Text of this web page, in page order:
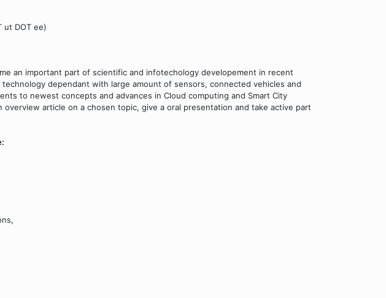
ut DOT ee)
an important part of scientific and infotechology developement in recent
dependant with large amount of sensors, connected vehicles and
to newest concepts and advances in Cloud computing and Smart City
article on a chosen topic, give a oral presentation and take active part